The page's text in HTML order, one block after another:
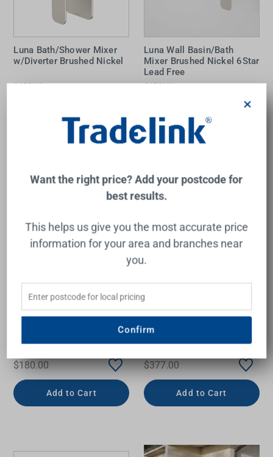
Luna Bath/Shower Mixer
w/Diverter Brushed Nickel
CAROMA
Add to Cart
Luna Wall Basin/Bath
Mixer Brushed Nickel 6Star
Lead Free
CAROMA
Add to Cart
Eleanor Wall Bath/Shower
$180.00
Add to Cart
Luna Wall Basin/Bath
Mixer Brushed Brass Lead
Free
$377.00
Add to Cart
Want the right price? Add your postcode for
best results.
This helps us give you the most accurate price
information for your area and branches near
you.
Confirm
×